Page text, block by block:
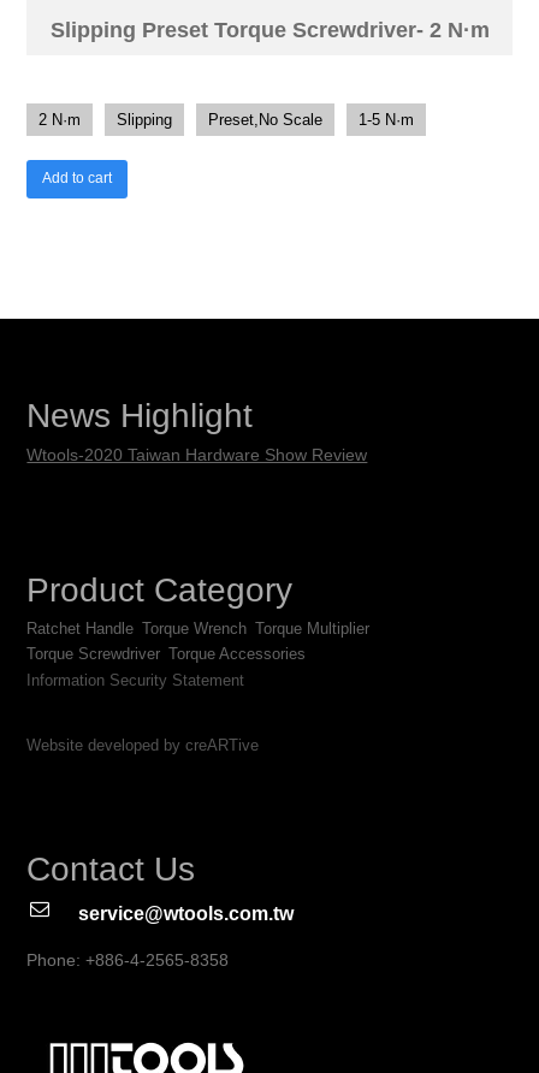
Slipping Preset Torque Screwdriver- 2 N·m
2 N·m Slipping Preset,No Scale 1-5 N·m
Add to cart
News Highlight
Wtools-2020 Taiwan Hardware Show Review
Product Category
Ratchet Handle Torque Wrench Torque Multiplier
Torque Screwdriver Torque Accessories
Information Security Statement
Website developed by creARTive
Contact Us
service@wtools.com.tw
Phone: +886-4-2565-8358